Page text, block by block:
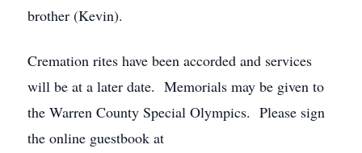
brother (Kevin).
Cremation rites have been accorded and services
will be at a later date. Memorials may be given to
the Warren County Special Olympics. Please sign
the online guestbook at